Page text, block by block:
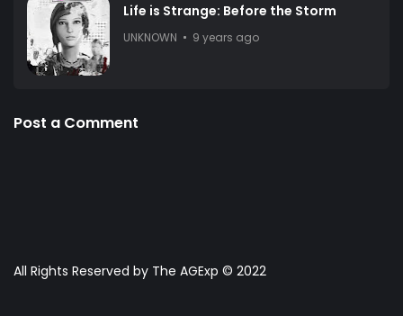
Life is Strange: Before the Storm
UNKNOWN 9 years ago
Post a Comment
All Rights Reserved by The AGExp © 2022